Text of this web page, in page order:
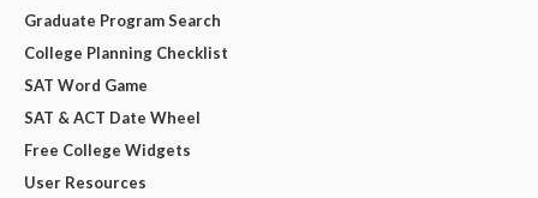
Graduate Program Search
College Planning Checklist
SAT Word Game
SAT & ACT Date Wheel
Free College Widgets
User Resources